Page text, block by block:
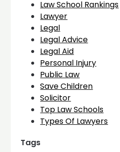
Law School Rankings
Lawyer
Legal
Legal Advice
Legal Aid
Personal Injury
Public Law
Save Children
Solicitor
Top Law Schools
Types Of Lawyers
Tags